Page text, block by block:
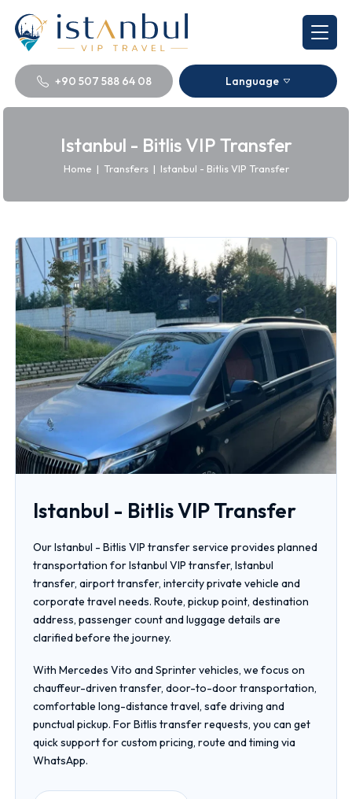
+90 507 588 64 08 Language
Istanbul - Bitlis VIP Transfer
Home | Transfers | Istanbul - Bitlis VIP Transfer
Istanbul - Bitlis VIP Transfer
Our Istanbul - Bitlis VIP transfer service provides planned
transportation for Istanbul VIP transfer, Istanbul
transfer, airport transfer, intercity private vehicle and
corporate travel needs. Route, pickup point, destination
address, passenger count and luggage details are
clarified before the journey.
With Mercedes Vito and Sprinter vehicles, we focus on
chauffeur-driven transfer, door-to-door transportation,
comfortable long-distance travel, safe driving and
punctual pickup. For Bitlis transfer requests, you can get
quick support for custom pricing, route and timing via
WhatsApp.